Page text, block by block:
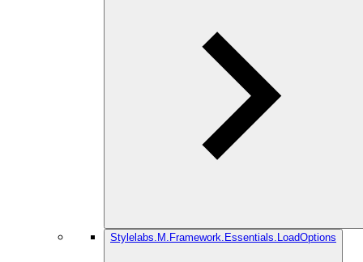
Stylelabs.M.Framework.Essentials.LoadOptions